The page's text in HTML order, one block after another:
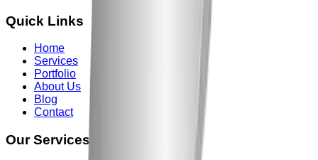
Quick Links
Home
Services
Portfolio
About Us
Blog
Contact
Our Services in